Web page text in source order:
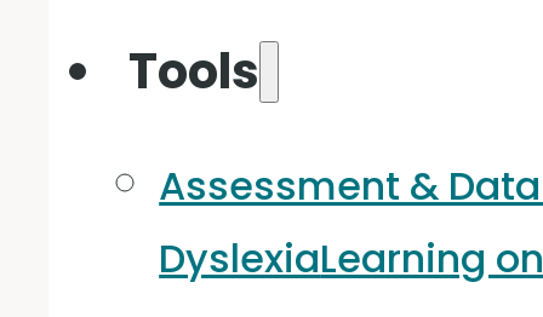
Tools
Assessment &
DyslexiaLearning